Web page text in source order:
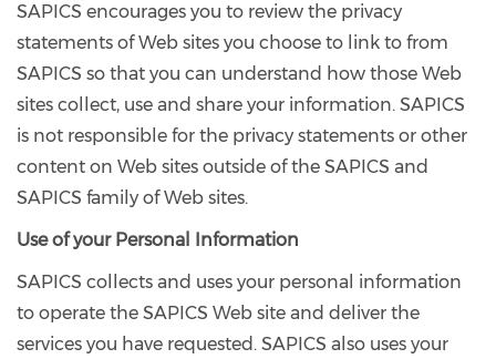
SAPICS encourages you to review the privacy
statements of Web sites you choose to link to from
SAPICS so that you can understand how those Web
sites collect, use and share your information. SAPICS
is not responsible for the privacy statements or other
content on Web sites outside of the SAPICS and
SAPICS family of Web sites.
Use of your Personal Information
SAPICS collects and uses your personal information
to operate the SAPICS Web site and deliver the
services you have requested. SAPICS also uses your